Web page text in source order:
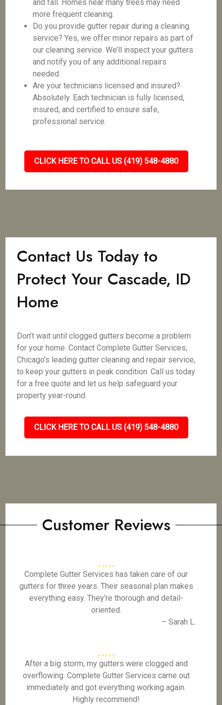
and fall. Homes near many trees may need
more frequent cleaning.
Do you provide gutter repair during a cleaning
service? Yes, we offer minor repairs as part of
our cleaning service. We’ll inspect your gutters
and notify you of any additional repairs
needed.
Are your technicians licensed and insured?
Absolutely. Each technician is fully licensed,
insured, and certified to ensure safe,
professional service.
CLICK HERE TO CALL US (419) 548-4880
Contact Us Today to
Protect Your Cascade, ID
Home
Don’t wait until clogged gutters become a problem
for your home. Contact Complete Gutter Services,
Chicago’s leading gutter cleaning and repair service,
to keep your gutters in peak condition. Call us today
for a free quote and let us help safeguard your
property year-round.
CLICK HERE TO CALL US (419) 548-4880
Customer Reviews
Complete Gutter Services has taken care of our
gutters for three years. Their seasonal plan makes
everything easy. They’re thorough and detail-
oriented.
– Sarah L.
After a big storm, my gutters were clogged and
overflowing. Complete Gutter Services came out
immediately and got everything working again.
Highly recommend!